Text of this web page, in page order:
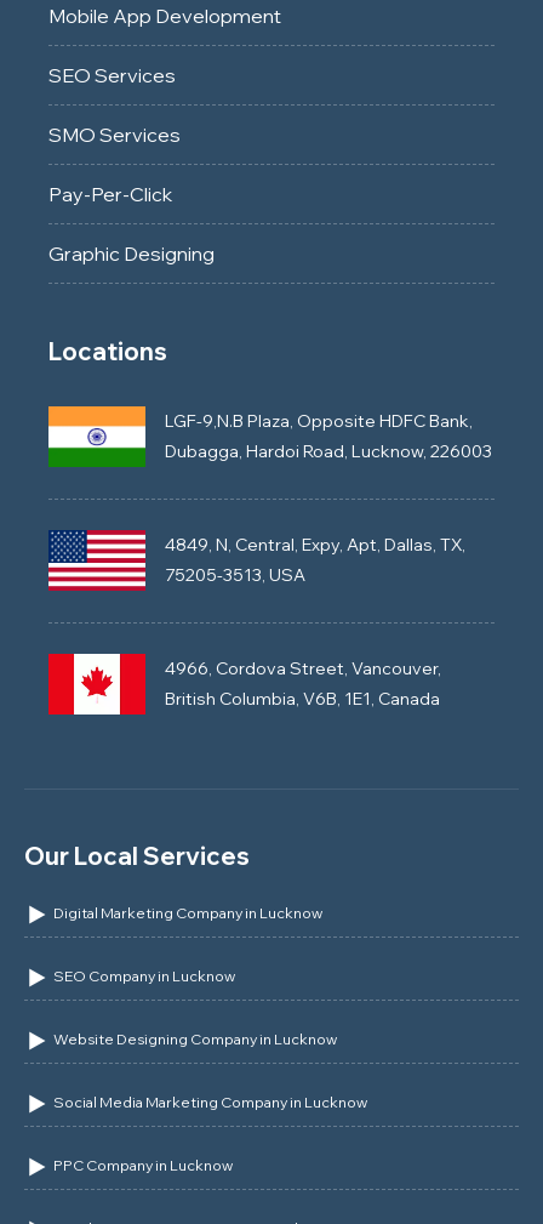
Mobile App Development
SEO Services
SMO Services
Pay-Per-Click
Graphic Designing
Locations
LGF-9,N.B Plaza, Opposite HDFC Bank,
Dubagga, Hardoi Road, Lucknow, 226003
4849, N, Central, Expy, Apt, Dallas, TX,
75205-3513, USA
4966, Cordova Street, Vancouver,
British Columbia, V6B, 1E1, Canada
Our Local Services
Digital Marketing Company in Lucknow
SEO Company in Lucknow
Website Designing Company in Lucknow
Social Media Marketing Company in Lucknow
PPC Company in Lucknow